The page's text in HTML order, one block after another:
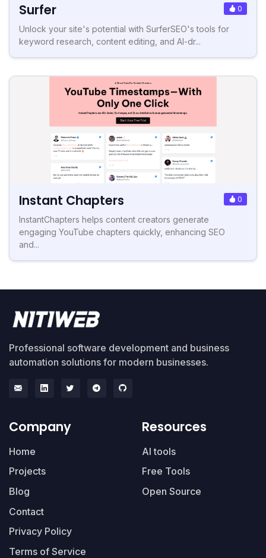
Surfer 0
Unlock your site's potential with SurferSEO's tools for
keyword research, content editing, and AI-dr...
Instant Chapters 0
InstantChapters helps content creators generate
engaging YouTube chapters quickly, enhancing SEO
and...
Professional software development and business
automation solutions for modern businesses.
Company
Home
Projects
Blog
Contact
Privacy Policy
Terms of Service
Resources
AI tools
Free Tools
Open Source